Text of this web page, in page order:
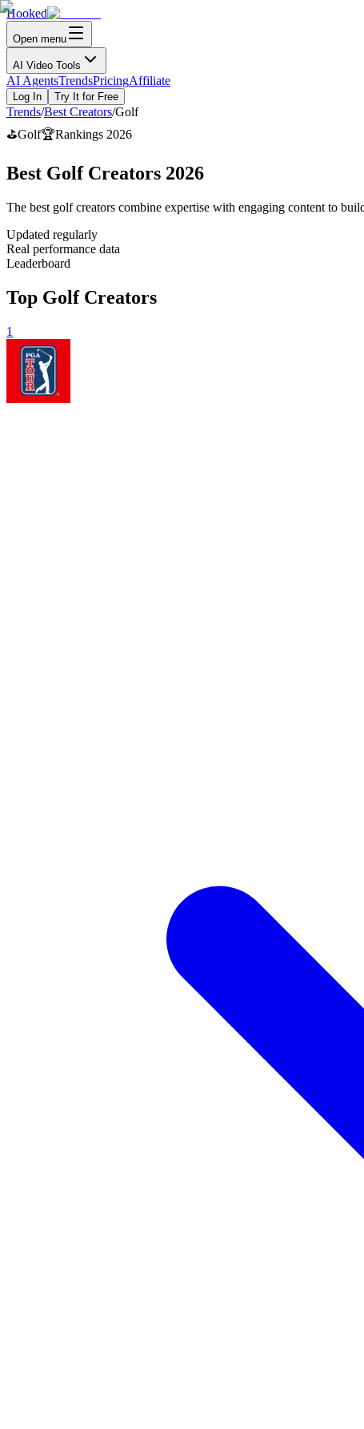
Hooked
Open menu
AI Video Tools
AI AgentsTrendsPricingAffiliate
Log In Try It for Free
Trends/Best Creators/Golf
⛳Golf🏆Rankings 2026
Best Golf Creators 2026
The best golf creators combine expertise with engaging content to
Updated regularly
Real performance data
Leaderboard
Top Golf Creators
1